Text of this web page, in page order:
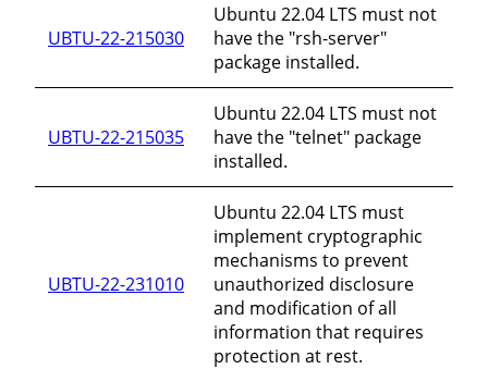
UBTU-22-215030
Ubuntu 22.04 LTS must not
have the "rsh-server"
package installed.
UBTU-22-215035
Ubuntu 22.04 LTS must not
have the "telnet" package
installed.
UBTU-22-231010
Ubuntu 22.04 LTS must
implement cryptographic
mechanisms to prevent
unauthorized disclosure
and modification of all
information that requires
protection at rest.